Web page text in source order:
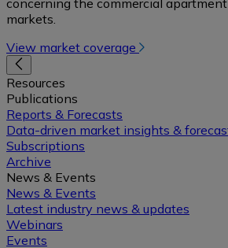
concerning the commercial
markets.
View market coverage
Resources
Publications
Reports & Forecasts
Data-driven market insights &
Subscriptions
Archive
News & Events
News & Events
Latest industry news & updates
Webinars
Events